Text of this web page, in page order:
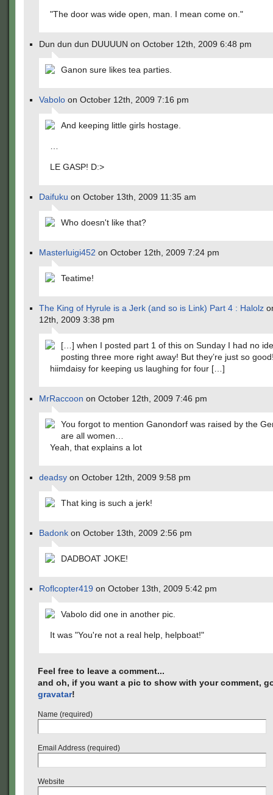
"The door was wide open, man. I mean come on."
Dun dun dun DUUUUN on October 12th, 2009 6:48 pm
Ganon sure likes tea parties.
Vabolo on October 12th, 2009 7:16 pm
And keeping little girls hostage.
LE GASP! D:>
Daifuku on October 13th, 2009 11:35 am
Who doesn't like that?
Masterluigi452 on October 12th, 2009 7:24 pm
Teatime!
The King of Hyrule is a Jerk (and so is Link) Part 4 : Halolz
12th, 2009 3:38 pm
[…] when I posted part 1 of this on Sunday I had no
posting three more right away! But they’re just so
hiimdaisy for keeping us laughing for four […]
MrRaccoon on October 12th, 2009 7:46 pm
You forgot to mention Ganondorf was raised by the
are all women…
Yeah, that explains a lot
deadsy on October 12th, 2009 9:58 pm
That king is such a jerk!
Badonk on October 13th, 2009 2:56 pm
DADBOAT JOKE!
Roflcopter419 on October 13th, 2009 5:42 pm
Vabolo did one in another pic.
It was "You're not a real help, helpboat!"
Feel free to leave a comment...
and oh, if you want a pic to show with your comment,
gravatar!
Name (required)
Email Address (required)
Website